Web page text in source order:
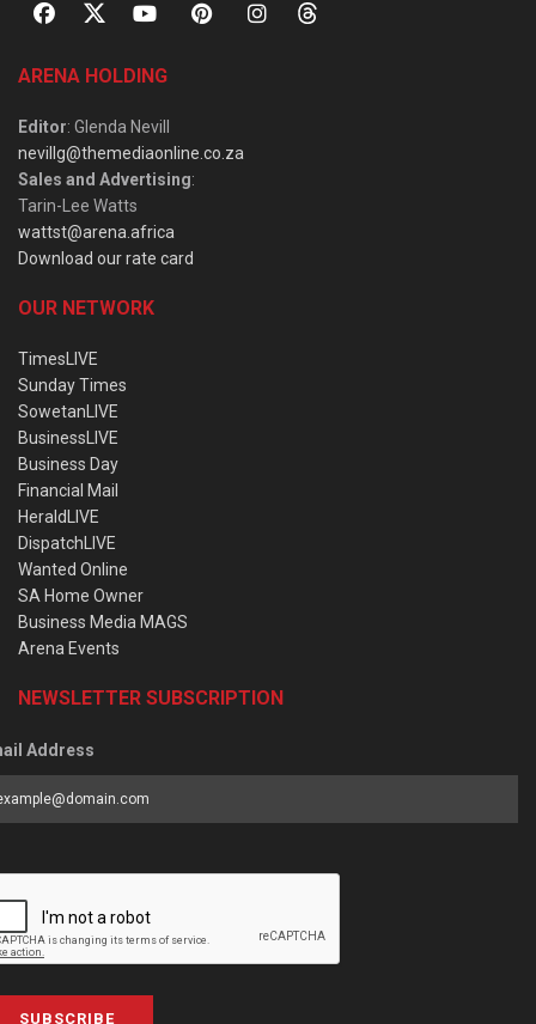
ARENA HOLDING
Editor: Glenda Nevill
nevillg@themediaonline.co.za
Sales and Advertising:
Tarin-Lee Watts
wattst@arena.africa
Download our rate card
OUR NETWORK
TimesLIVE
Sunday Times
SowetanLIVE
BusinessLIVE
Business Day
Financial Mail
HeraldLIVE
DispatchLIVE
Wanted Online
SA Home Owner
Business Media MAGS
Arena Events
NEWSLETTER SUBSCRIPTION
Address
SUBSCRIBE